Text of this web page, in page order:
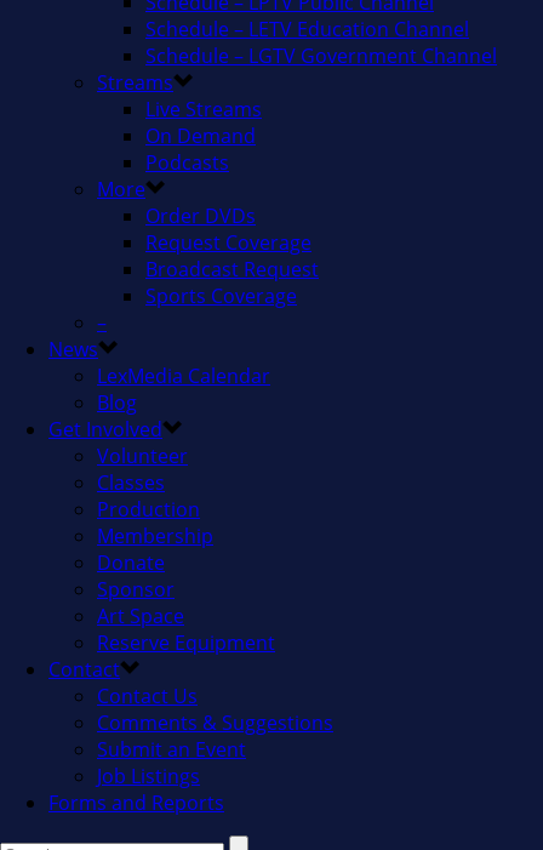
Schedule – LETV Education Channel
Schedule – LGTV Government Channel
Streams
Live Streams
On Demand
Podcasts
More
Order DVDs
Request Coverage
Broadcast Request
Sports Coverage
–
News
LexMedia Calendar
Blog
Get Involved
Volunteer
Classes
Production
Membership
Donate
Sponsor
Art Space
Reserve Equipment
Contact
Contact Us
Comments & Suggestions
Submit an Event
Job Listings
Forms and Reports